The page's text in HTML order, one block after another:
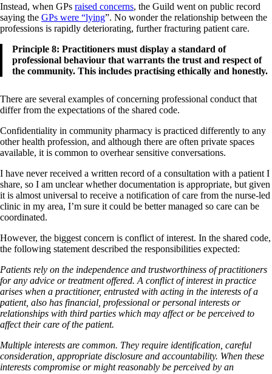
Instead, when GPs raised concerns, the Guild went on public record
saying the GPs were “lying”. No wonder the relationship between the
professions is rapidly deteriorating, further fracturing patient care.
Principle 8: Practitioners must display a standard of
professional behaviour that warrants the trust and respect of
the community. This includes practising ethically and honestly.
There are several examples of concerning professional conduct that
differ from the expectations of the shared code.
Confidentiality in community pharmacy is practiced differently to any
other health profession, and although there are often private spaces
available, it is common to overhear sensitive conversations.
I have never received a written record of a consultation with a patient I
share, so I am unclear whether documentation is appropriate, but given
it is almost universal to receive a notification of care from the nurse-led
clinic in my area, I’m sure it could be better managed so care can be
coordinated.
However, the biggest concern is conflict of interest. In the shared code,
the following statement described the responsibilities expected:
Patients rely on the independence and trustworthiness of practitioners
for any advice or treatment offered. A conflict of interest in practice
arises when a practitioner, entrusted with acting in the interests of a
patient, also has financial, professional or personal interests or
relationships with third parties which may affect or be perceived to
affect their care of the patient.
Multiple interests are common. They require identification, careful
consideration, appropriate disclosure and accountability. When these
interests compromise or might reasonably be perceived by an